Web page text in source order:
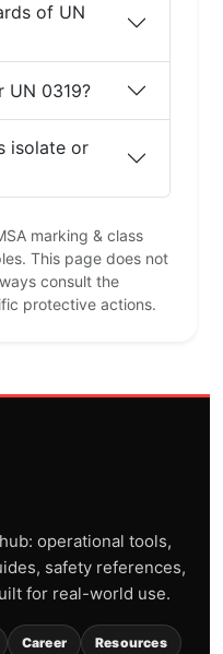
of UN
UN 0319?
isolate or
marking & class
This page does not
consult the
protective actions.
operational tools,
safety references,
for real-world use.
Career Resources